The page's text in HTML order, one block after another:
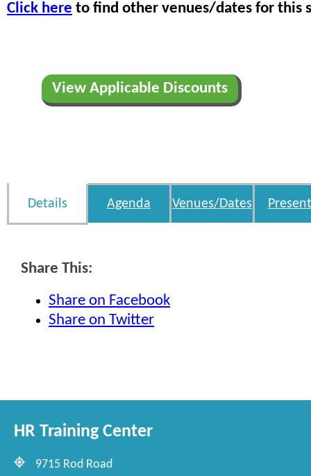
Click here to find other venues/dates for this
View Applicable Discounts
Details Agenda Venues/Dates
Share This:
Share on Facebook
Share on Twitter
HR Training Center
9715 Rod Road